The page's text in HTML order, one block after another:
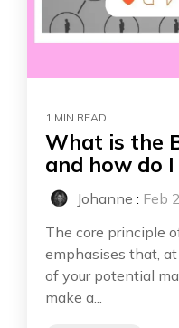
1 MIN READ
What is the
and how do I
Johanne : Feb
The core principle
emphasises that,
of your potential
make a...